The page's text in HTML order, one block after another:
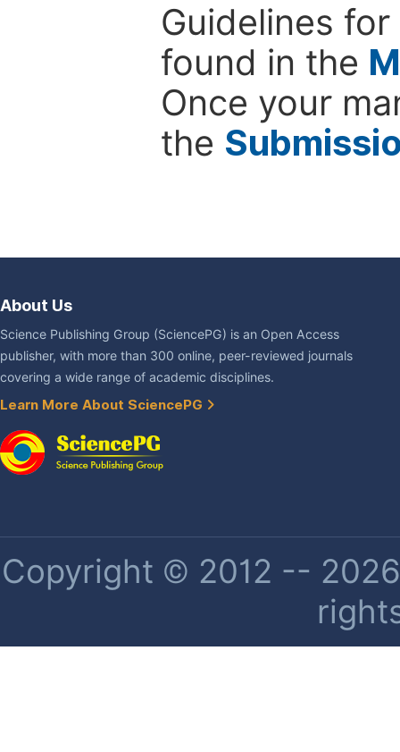
Guidelines
found in the
Once your
the
About Us
Science Publishing Group (SciencePG) is an Open Access
publisher, with more than 300 online, peer-reviewed journals
covering a wide range of academic disciplines.
Learn More About SciencePG
Copyright © 2012 --